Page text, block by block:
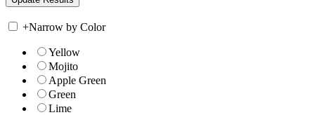
+Narrow by Color
Yellow
Mojito
Apple Green
Green
Lime